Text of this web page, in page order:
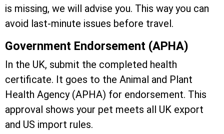
is missing, we will advise you. This way you can
avoid last-minute issues before travel.
Government Endorsement (APHA)
In the UK, submit the completed health
certificate. It goes to the Animal and Plant
Health Agency (APHA) for endorsement. This
approval shows your pet meets all UK export
and US import rules.